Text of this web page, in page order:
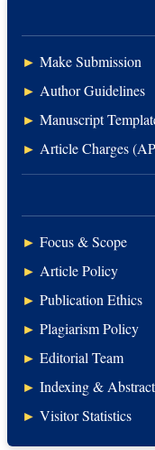
► Make Submission
► Author Guidelines
► Manuscript
► Article Charges
► Focus & Scope
► Article Policy
► Publication Ethics
► Plagiarism Policy
► Editorial Team
► Indexing &
► Visitor Statistics